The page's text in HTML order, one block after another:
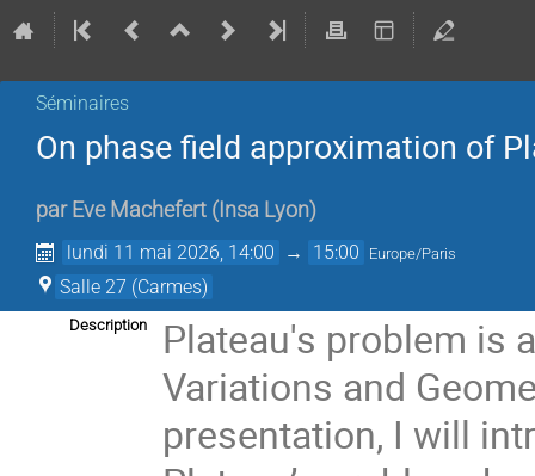
Séminaires
On phase field approximation of
par Eve Machefert ( Insa Lyon)
lundi 11 mai 2026, 14:00 → 15:00 Europe/Paris
Salle 27 (Carmes)
Description
Plateau's problem is
Variations and
presentation, I will